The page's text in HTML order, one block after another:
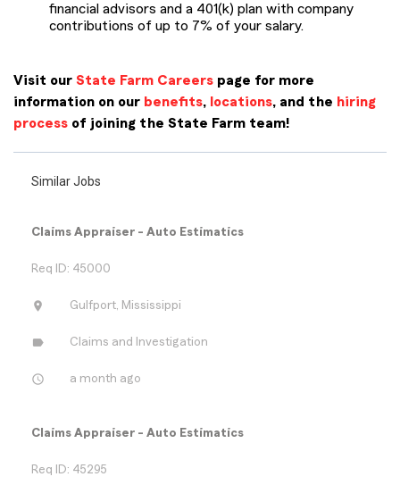
financial advisors and a 401(k) plan with company
contributions of up to 7% of your salary.
Visit our State Farm Careers page for more
information on our benefits, locations, and the hiring
process of joining the State Farm team!
Similar Jobs
Claims Appraiser - Auto Estimatics
Req ID: 45000
location_on Gulfport, Mississippi
label Claims and Investigation
access_time a month ago
Claims Appraiser - Auto Estimatics
Req ID: 45295